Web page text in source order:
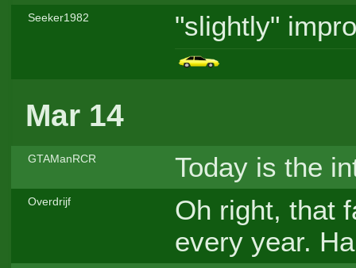
Seeker1982 "slightly"
Mar 14
GTAManRCR Today is the
Overdrijf
Oh right, that
every year.